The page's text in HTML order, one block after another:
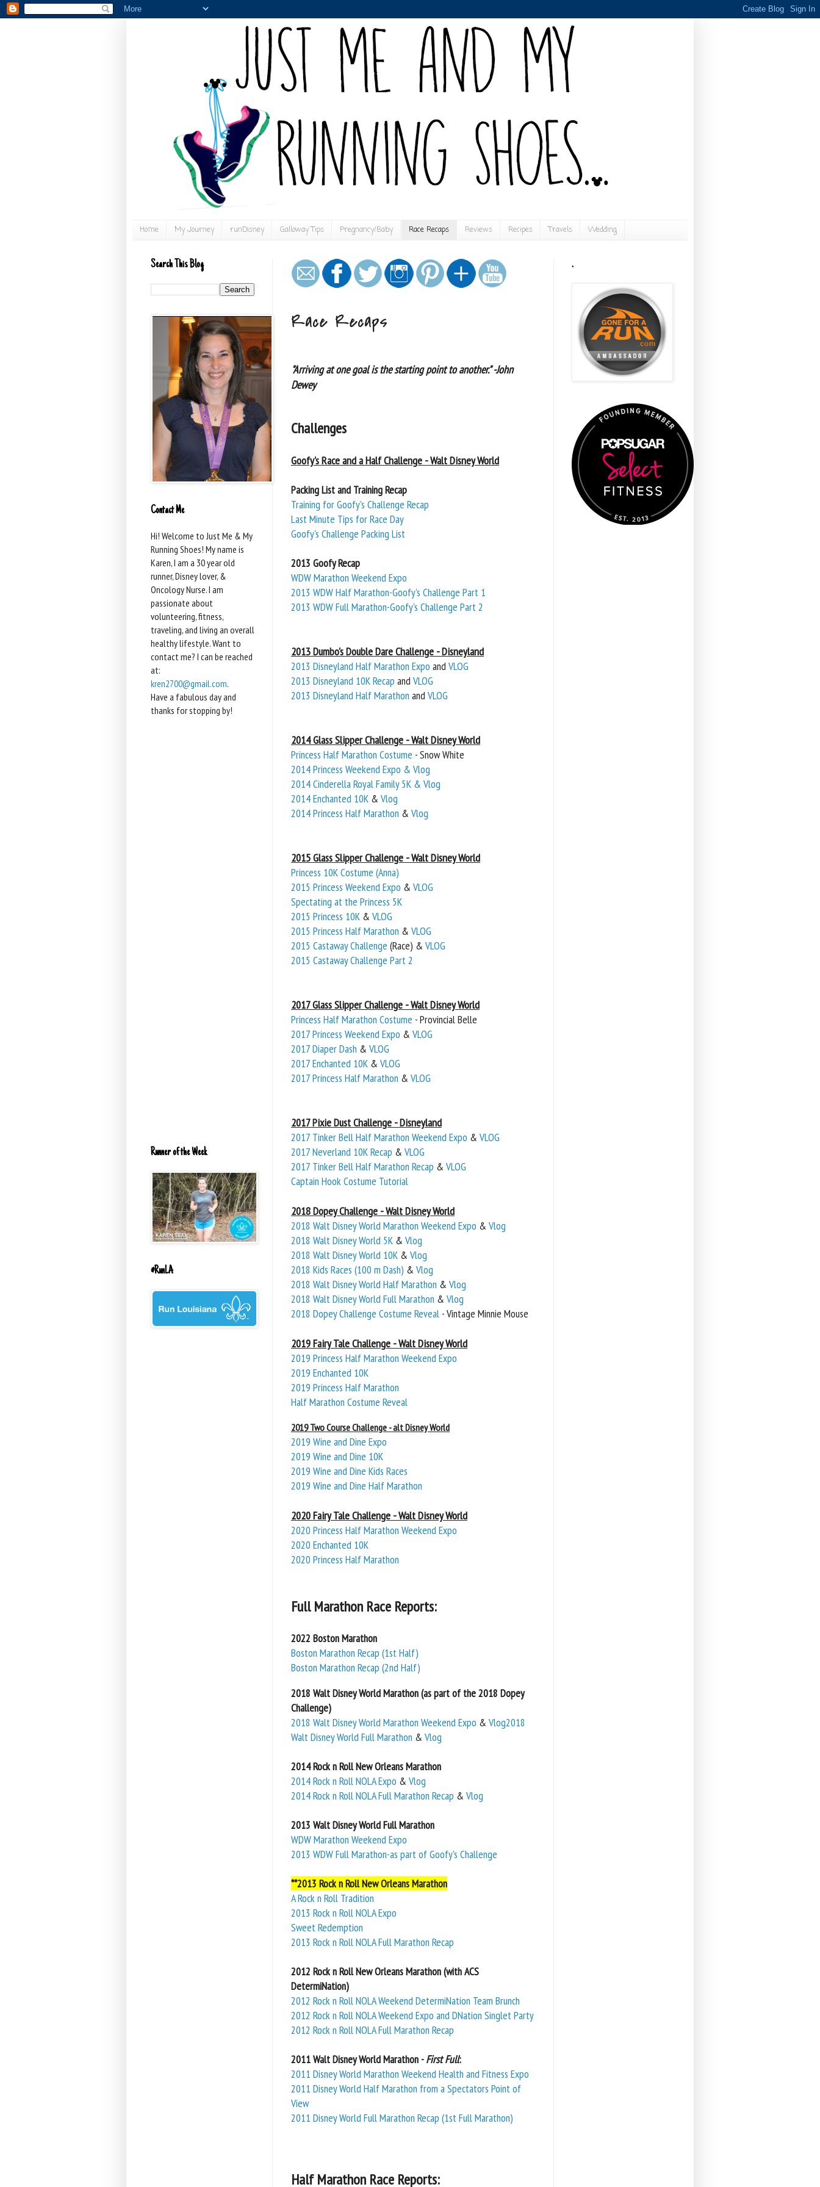
Home My Journey runDisney Galloway Tips Pregnancy/Baby Race Recaps Reviews Recipes Travels Wedding
Race Recaps
"Arriving at one goal is the starting point to another." -John
Dewey
Challenges
Goofy's Race and a Half Challenge - Walt Disney World
Packing List and Training Recap
Training for Goofy's Challenge Recap
Last Minute Tips for Race Day
Goofy's Challenge Packing List
2013 Goofy Recap
WDW Marathon Weekend Expo
2013 WDW Half Marathon-Goofy’s Challenge Part 1
2013 WDW Full Marathon-Goofy's Challenge Part 2
2013 Dumbo's Double Dare Challenge - Disneyland
2013 Disneyland Half Marathon Expo and VLOG
2013 Disneyland 10K Recap and VLOG
2013 Disneyland Half Marathon and VLOG
2014 Glass Slipper Challenge - Walt Disney World
Princess Half Marathon Costume - Snow White
2014 Princess Weekend Expo & Vlog
2014 Cinderella Royal Family 5K & Vlog
2014 Enchanted 10K & Vlog
2014 Princess Half Marathon & Vlog
2015 Glass Slipper Challenge - Walt Disney World
Princess 10K Costume (Anna)
2015 Princess Weekend Expo & VLOG
Spectating at the Princess 5K
2015 Princess 10K & VLOG
2015 Princess Half Marathon & VLOG
2015 Castaway Challenge (Race) & VLOG
2015 Castaway Challenge Part 2
2017 Glass Slipper Challenge - Walt Disney World
Princess Half Marathon Costume - Provincial Belle
2017 Princess Weekend Expo & VLOG
2017 Diaper Dash & VLOG
2017 Enchanted 10K & VLOG
2017 Princess Half Marathon & VLOG
2017 Pixie Dust Challenge - Disneyland
2017 Tinker Bell Half Marathon Weekend Expo & VLOG
2017 Neverland 10K Recap & VLOG
2017 Tinker Bell Half Marathon Recap & VLOG
Captain Hook Costume Tutorial
2018 Dopey Challenge - Walt Disney World
2018 Walt Disney World Marathon Weekend Expo & Vlog
2018 Walt Disney World 5K & Vlog
2018 Walt Disney World 10K & Vlog
2018 Kids Races (100 m Dash) & Vlog
2018 Walt Disney World Half Marathon & Vlog
2018 Walt Disney World Full Marathon & Vlog
2018 Dopey Challenge Costume Reveal - Vintage Minnie Mouse
2019 Fairy Tale Challenge - Walt Disney World
2019 Princess Half Marathon Weekend Expo
2019 Enchanted 10K
2019 Princess Half Marathon
Half Marathon Costume Reveal
2019 Two Course Challenge - alt Disney World
2019 Wine and Dine Expo
2019 Wine and Dine 10K
2019 Wine and Dine Kids Races
2019 Wine and Dine Half Marathon
2020 Fairy Tale Challenge - Walt Disney World
2020 Princess Half Marathon Weekend Expo
2020 Enchanted 10K
2020 Princess Half Marathon
Full Marathon Race Reports:
2022 Boston Marathon
Boston Marathon Recap (1st Half)
Boston Marathon Recap (2nd Half)
2018 Walt Disney World Marathon (as part of the 2018 Dopey
Challenge)
2018 Walt Disney World Marathon Weekend Expo & Vlog2018
Walt Disney World Full Marathon & Vlog
2014 Rock n Roll New Orleans Marathon
2014 Rock n Roll NOLA Expo & Vlog
2014 Rock n Roll NOLA Full Marathon Recap & Vlog
2013 Walt Disney World Full Marathon
WDW Marathon Weekend Expo
2013 WDW Full Marathon-as part of Goofy's Challenge
**2013 Rock n Roll New Orleans Marathon
A Rock n Roll Tradition
2013 Rock n Roll NOLA Expo
Sweet Redemption
2013 Rock n Roll NOLA Full Marathon Recap
2012 Rock n Roll New Orleans Marathon (with ACS
DetermiNation)
2012 Rock n Roll NOLA Weekend DetermiNation Team Brunch
2012 Rock n Roll NOLA Weekend Expo and DNation Singlet Party
2012 Rock n Roll NOLA Full Marathon Recap
2011 Walt Disney World Marathon -First Full:
2011 Disney World Marathon Weekend Health and Fitness Expo
2011 Disney World Half Marathon from a Spectators Point of
View
2011 Disney World Full Marathon Recap (1st Full Marathon)
Half Marathon Race Reports:
Search This Blog
Contact Me
Hi! Welcome to Just Me & My
Running Shoes! My name is
Karen, I am a 30 year old
runner, Disney lover, &
Oncology Nurse. I am
passionate about
volunteering, fitness,
traveling, and living an overall
healthy lifestyle. Want to
contact me? I can be reached
at:
kren2700@gmail.com.
Have a fabulous day and
thanks for stopping by!
Runner of the Week
#RunLA
.